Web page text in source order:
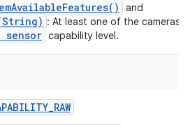
and
: At least one of the cameras
sensor capability level.
_RAW